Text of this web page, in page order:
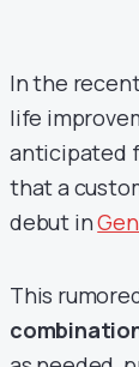
In the
life
anticipated
that a
debut in
This